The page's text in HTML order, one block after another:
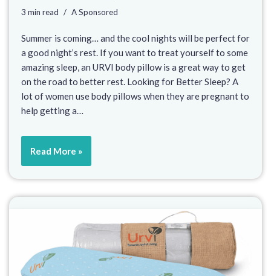
3 min read A Sponsored
Summer is coming… and the cool nights will be perfect for
a good night’s rest. If you want to treat yourself to some
amazing sleep, an URVI body pillow is a great way to get
on the road to better rest. Looking for Better Sleep? A
lot of women use body pillows when they are pregnant to
help getting a…
Read More »